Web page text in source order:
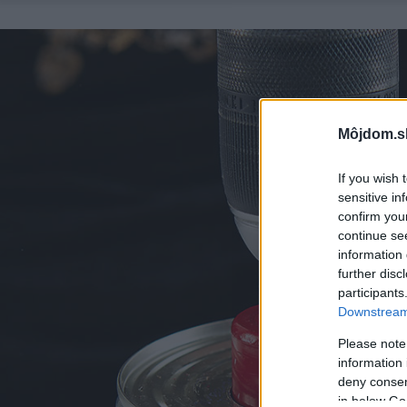
If you wish
sensitive
confirm
continue
information
further
Please
information
deny
in below